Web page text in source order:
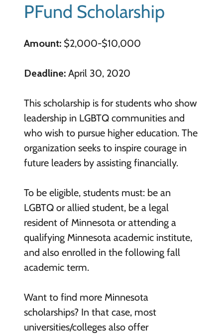
PFund Scholarship
Amount:$2,000-$10,000
Deadline: April 30, 2020
This scholarship is for students who show
leadership in LGBTQ communities and
who wish to pursue higher education. The
organization seeks to inspire courage in
future leaders by assisting financially.
To be eligible, students must: be an
LGBTQ or allied student, be a legal
resident of Minnesota or attending a
qualifying Minnesota academic institute,
and also enrolled in the following fall
academic term.
Want to find more Minnesota
scholarships? In that case, most
universities/colleges also offer